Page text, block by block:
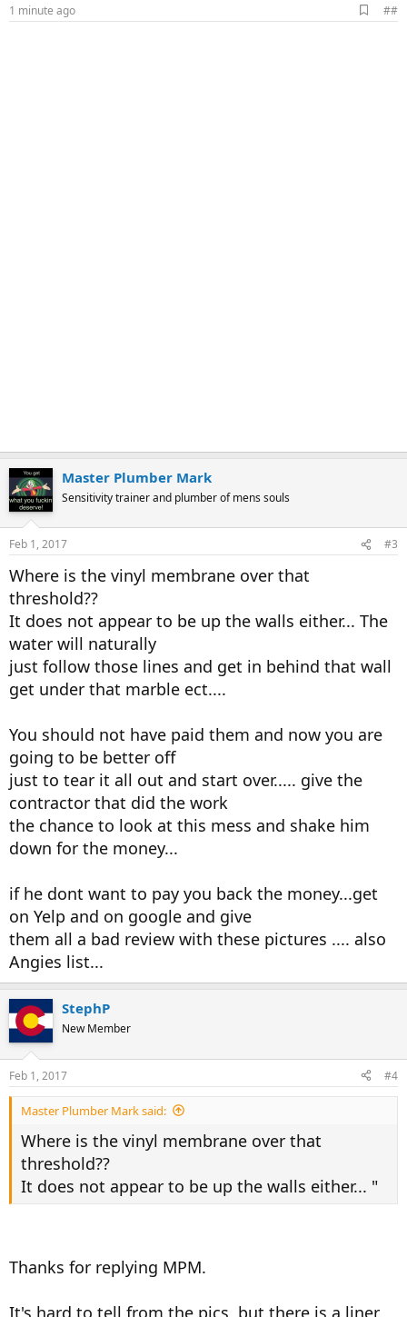
1 minute ago
d
##
Master Plumber Mark
Sensitivity trainer and plumber of mens souls
Feb 1, 2017 #3
Where is the vinyl membrane over that
threshold??
It does not appear to be up the walls either... The
water will naturally
just follow those lines and get in behind that wall
get under that marble ect....
You should not have paid them and now you are
going to be better off
just to tear it all out and start over..... give the
contractor that did the work
the chance to look at this mess and shake him
down for the money...
if he dont want to pay you back the money...get
on Yelp and on google and give
them all a bad review with these pictures .... also
Angies list...
StephP
New Member
Feb 1, 2017 #4
Master Plumber Mark said:
Where is the vinyl membrane over that
threshold??
It does not appear to be up the walls either... "
Thanks for replying MPM.